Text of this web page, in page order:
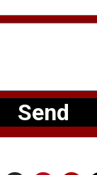
Send